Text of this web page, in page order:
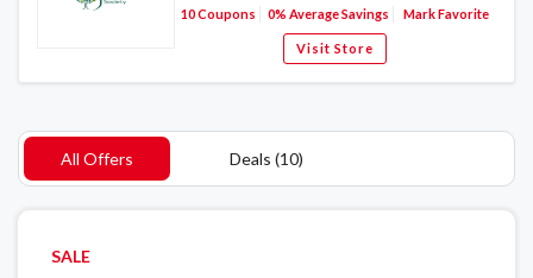
10Coupons 0% Average Savings Mark Favorite
Visit Store
All Offers Deals (10)
SALE